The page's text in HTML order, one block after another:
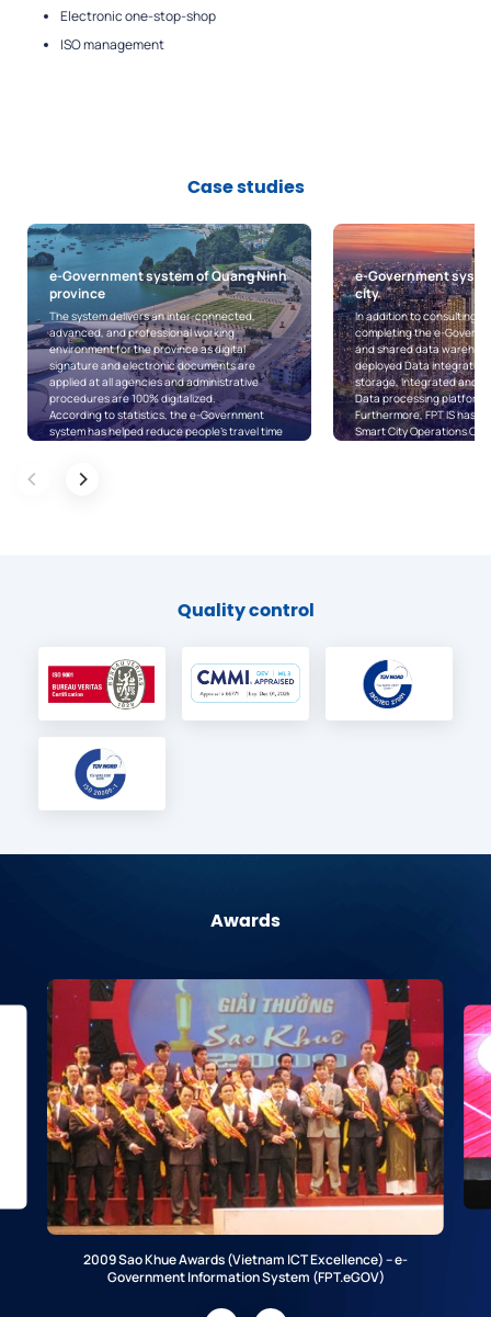
Electronic one-stop-shop
ISO management
Case studies
e-Government system of Ho Chi Minh
city
In addition to consulting on building and
completing the e-Government architecture
and shared data warehouse…, FPT IS has also
deployed Data integration, Unstructured data
storage, Integrated and shared data, and
Data processing platforms for the city.
Furthermore, FPT IS has also implemented a
Smart City Operations Center for District 7 and
for District 7 and Binh Tan District, as well as
Online public
system and
for Can Tho city
With the implementation
online public services,
in the city can now carry
procedures in an easier
way. In addition, the
one-stop-shop software
the synchronization,
Quality control
Awards
2009 Sao Khue Awards (Vietnam ICT Excellence) – e-
Government Information System (FPT.eGOV)